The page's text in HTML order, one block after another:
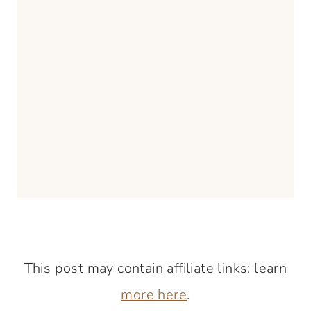
This post may contain affiliate links; learn
more here.